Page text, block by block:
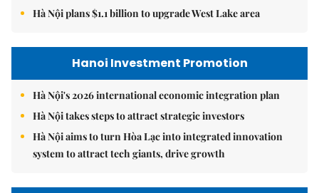
Hà Nội plans $1.1 billion to upgrade West Lake area
Hanoi Investment Promotion
Hà Nội's 2026 international economic integration plan
Hà Nội takes steps to attract strategic investors
Hà Nội aims to turn Hòa Lạc into integrated innovation
system to attract tech giants, drive growth